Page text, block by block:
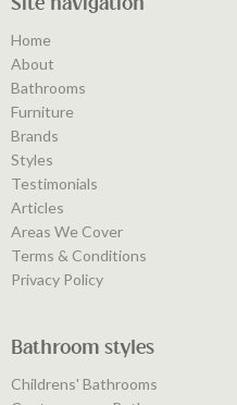
Home
About
Bathrooms
Furniture
Brands
Styles
Testimonials
Articles
Areas We Cover
Terms & Conditions
Privacy Policy
Bathroom styles
Childrens' Bathrooms